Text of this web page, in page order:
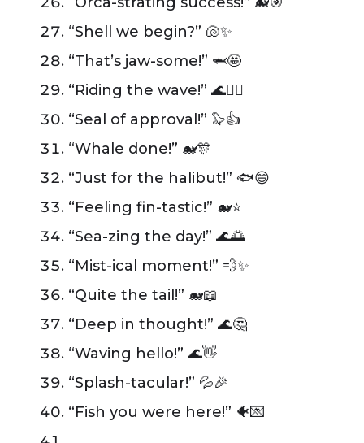
“Shell we begin?” 🐚✨
“That’s jaw-some!” 🦈🤩
“Riding the wave!” 🌊🏄‍♂️
“Seal of approval!” 🦭👍
“Whale done!” 🐋🎊
“Just for the halibut!” 🐟😄
“Feeling fin-tastic!” 🐋⭐
“Sea-zing the day!” 🌊🌅
“Mist-ical moment!” 💨✨
“Quite the tail!” 🐋📖
“Deep in thought!” 🌊🤔
“Waving hello!” 🌊👋
“Splash-tacular!” 💦🎉
“Fish you were here!” 🐠💌